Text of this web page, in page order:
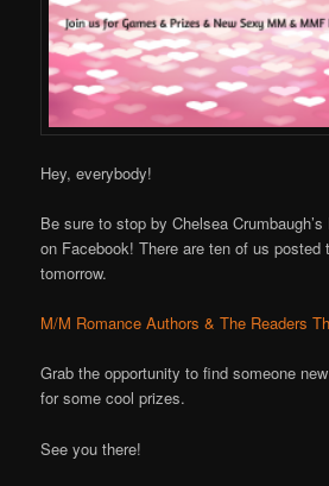
Hey, everybody!
Be sure to stop by Chelsea
on Facebook! There are ten of us posted
tomorrow.
M/M Romance Authors & The Readers
Grab the opportunity to find someone
for some cool prizes.
See you there!